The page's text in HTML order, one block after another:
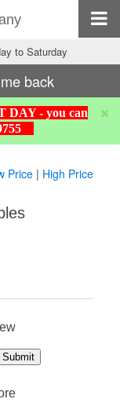
to Saturday
back
DAY - you can
Price| High Price